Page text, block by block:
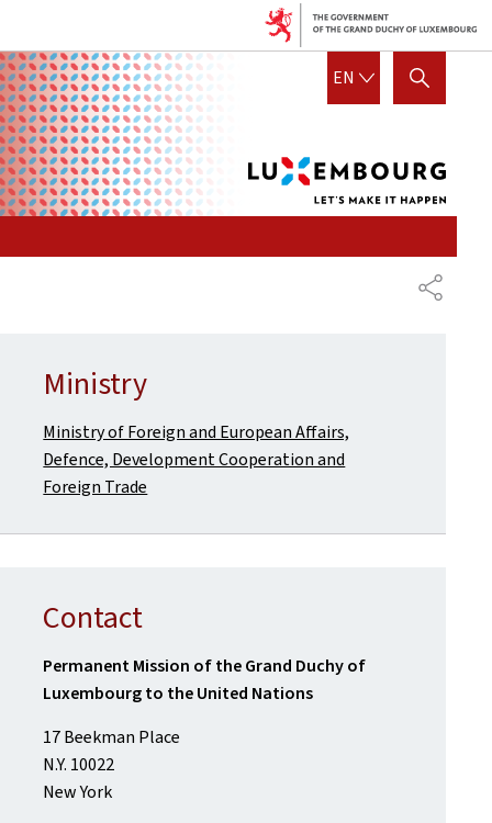
EN ENGLISH
SHOW HIDE SEARCH
SHARE
Ministry
Ministry of Foreign and European Affairs,
Defence, Development Cooperation and
Foreign Trade
Contact
Permanent Mission of the Grand Duchy of
Luxembourg to the United Nations
17 Beekman Place
N.Y. 10022
New York